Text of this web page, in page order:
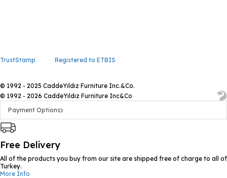
TrustStamp Registered to ETBIS
© 1992 - 2025 CaddeYıldız Furniture Inc.&Co.
© 1992 - 2026 CaddeYıldız Furniture Inc&Co
Payment Options
Free Delivery
All of the products you buy from our site are shipped free of charge to all of
Turkey.
More Info